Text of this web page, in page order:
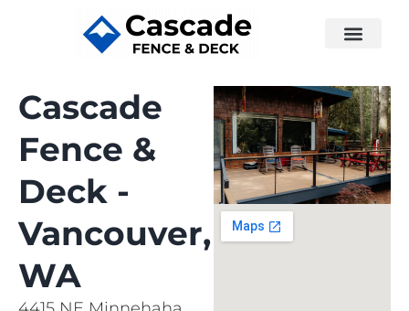
Cascade
Fence &
Deck -
Vancouver,
WA